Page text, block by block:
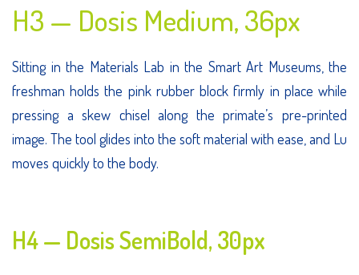
H3 — Dosis Medium, 36px
Sitting in the Materials Lab in the Smart Art Museums, the
freshman holds the pink rubber block firmly in place while
pressing a skew chisel along the primate’s pre-printed
image. The tool glides into the soft material with ease, and Lu
moves quickly to the body.
H4 — Dosis SemiBold, 30px